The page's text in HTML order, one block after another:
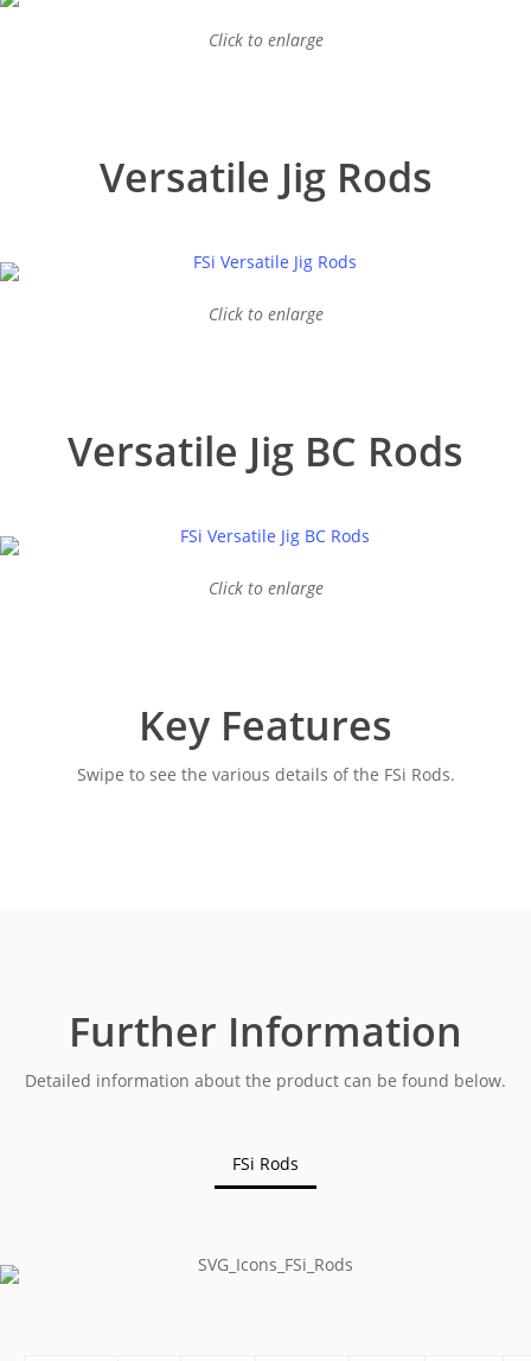
Click to enlarge
Versatile Jig Rods
Click to enlarge
Versatile Jig BC Rods
Click to enlarge
Key Features
Swipe to see the various details of the FSi Rods.
Further Information
Detailed information about the product can be found below.
FSi Rods